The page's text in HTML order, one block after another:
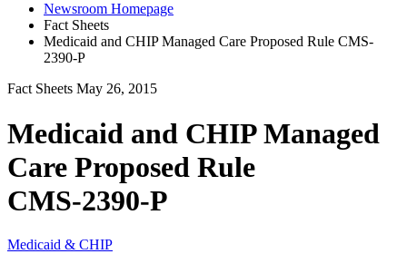
Newsroom Homepage
Fact Sheets
Medicaid and CHIP Managed Care Proposed Rule CMS-
2390-P
Fact Sheets May 26, 2015
Medicaid and CHIP Managed
Care Proposed Rule
CMS-2390-P
Medicaid & CHIP